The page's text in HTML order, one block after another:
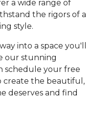
a wide range of
the rigors of a
style.
into a space you'll
our stunning
schedule your free
create the beautiful,
deserves and find